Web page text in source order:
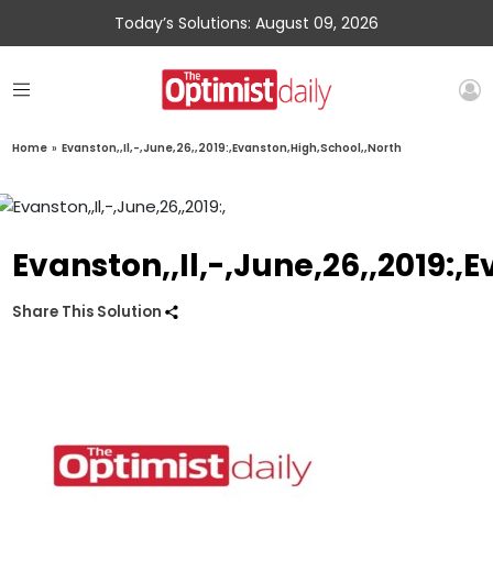
Today’s Solutions: August 09, 2026
Home » Evanston,,Il,-,June,26,,2019:,Evanston,High,School,,North
Evanston,,Il,-
Share This Solution